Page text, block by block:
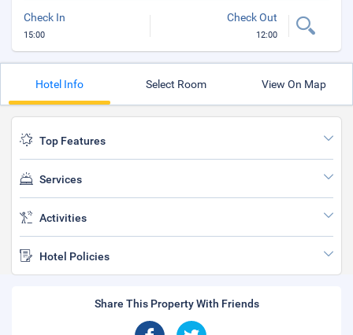
Check In
15:00
Check Out
12:00
Hotel Info Select Room View On Map
Top Features
Services
Activities
Hotel Policies
Share This Property With Friends